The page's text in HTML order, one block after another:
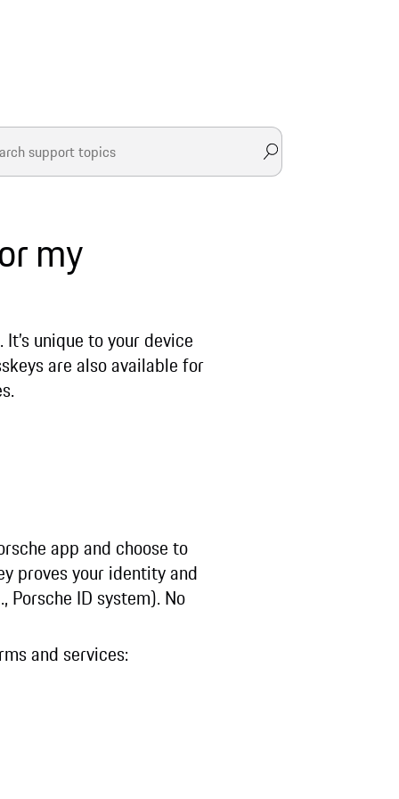
my
unique to your device
are also available for
app and choose to
proves your identity and
Porsche ID system). No
and services: